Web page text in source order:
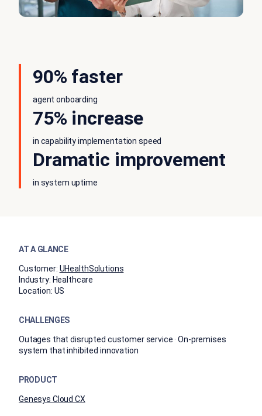
90% faster
agent onboarding
75% increase
in capability implementation speed
Dramatic improvement
in system uptime
AT A GLANCE
Customer: UHealthSolutions
Industry: Healthcare
Location: US
CHALLENGES
Outages that disrupted customer service · On-premises
system that inhibited innovation
PRODUCT
Genesys Cloud CX